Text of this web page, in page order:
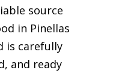
source
in Pinellas
is carefully
and ready